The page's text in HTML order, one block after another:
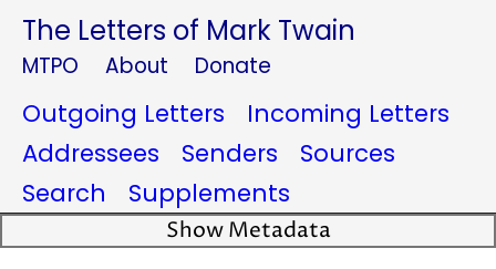
The Letters of Mark Twain
MTPO About Donate
Outgoing Letters
Incoming Letters
Addressees
Senders
Sources
Search
Supplements
Show Metadata